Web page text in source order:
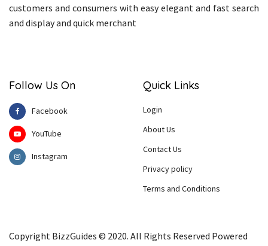
customers and consumers with easy elegant and fast search
and display and quick merchant
Follow Us On
Facebook
YouTube
Instagram
Quick Links
Login
About Us
Contact Us
Privacy policy
Terms and Conditions
Copyright BizzGuides © 2020. All Rights Reserved Powered